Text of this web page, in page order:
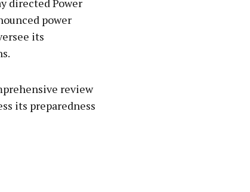
directed Power
power
its
review
its preparedness